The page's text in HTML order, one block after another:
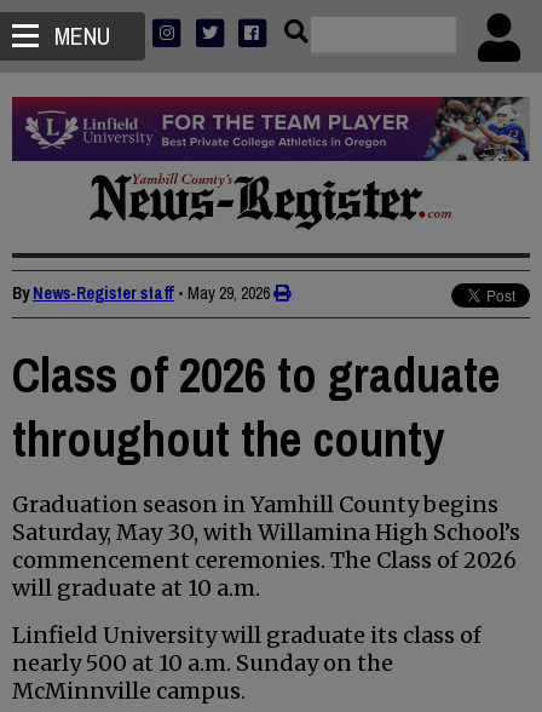
MENU
ByNews-Register staff • May 29, 2026
Class of 2026 to graduate
throughout the county
Graduation season in Yamhill County begins
Saturday, May 30, with Willamina High School’s
commencement ceremonies. The Class of 2026
will graduate at 10 a.m.
Linfield University will graduate its class of
nearly 500 at 10 a.m. Sunday on the
McMinnville campus.